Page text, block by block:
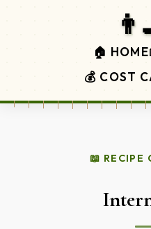
🏠 HOME
💰 COST
📖 RECIPE